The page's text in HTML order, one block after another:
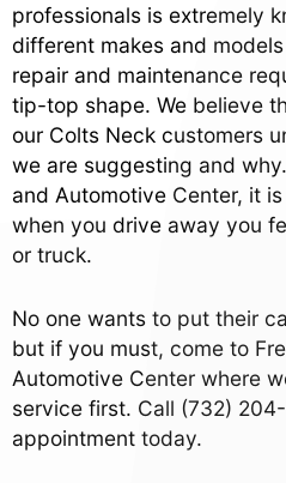
professionals is extremely
different makes and
repair and maintenance
tip-top shape. We believe
our Colts Neck customers
we are suggesting and
and Automotive Center, it
when you drive away you
or truck.
No one wants to put their
but if you must, come to
Automotive Center where
service first. Call (732)
appointment today.